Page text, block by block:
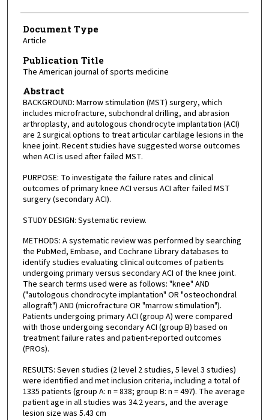
Document Type
Article
Publication Title
The American journal of sports medicine
Abstract
BACKGROUND: Marrow stimulation (MST) surgery, which
includes microfracture, subchondral drilling, and abrasion
arthroplasty, and autologous chondrocyte implantation (ACI)
are 2 surgical options to treat articular cartilage lesions in the
knee joint. Recent studies have suggested worse outcomes
when ACI is used after failed MST.
PURPOSE: To investigate the failure rates and clinical
outcomes of primary knee ACI versus ACI after failed MST
surgery (secondary ACI).
STUDY DESIGN: Systematic review.
METHODS: A systematic review was performed by searching
the PubMed, Embase, and Cochrane Library databases to
identify studies evaluating clinical outcomes of patients
undergoing primary versus secondary ACI of the knee joint.
The search terms used were as follows: "knee" AND
("autologous chondrocyte implantation" OR "osteochondral
allograft") AND (microfracture OR "marrow stimulation").
Patients undergoing primary ACI (group A) were compared
with those undergoing secondary ACI (group B) based on
treatment failure rates and patient-reported outcomes
(PROs).
RESULTS: Seven studies (2 level 2 studies, 5 level 3 studies)
were identified and met inclusion criteria, including a total of
1335 patients (group A: n = 838; group B: n = 497). The average
patient age in all studies was 34.2 years, and the average
lesion size was 5.43 cm